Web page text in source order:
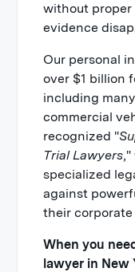
without proper
evidence
Our personal
over $1 billion
including
commercial
recognized "
Trial Lawyers,"
specialized
against
their corporate
When you
lawyer in New